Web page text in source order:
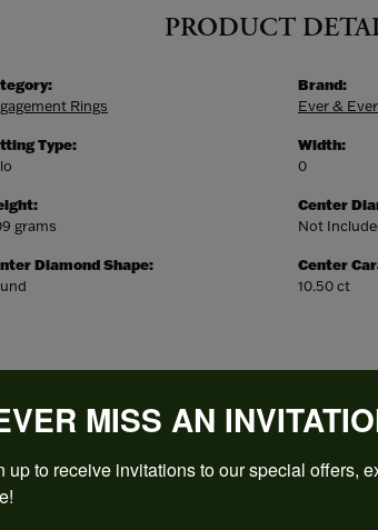
PRODUCT
Rings
Type:
grams
Diamond Shape:
Brand:
Ever & Ever
Width:
0
Center
Not
Center
10.50 ct
REVIEWS
MISS AN
up to receive invitations to our special offers,